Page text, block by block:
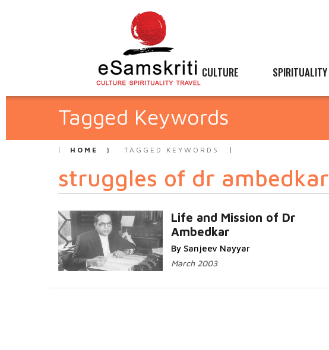
CULTURE SPIRITUALITY
Tagged Keywords
HOME TAGGED KEYWORDS
struggles of dr ambedkar
Life and Mission of Dr
Ambedkar
By Sanjeev Nayyar
March 2003